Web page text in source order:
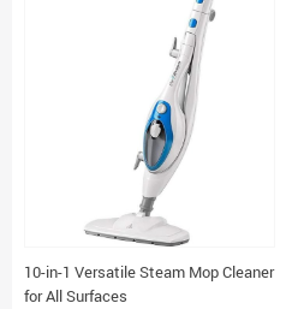
10-in-1 Versatile Steam Mop Cleaner
for All Surfaces